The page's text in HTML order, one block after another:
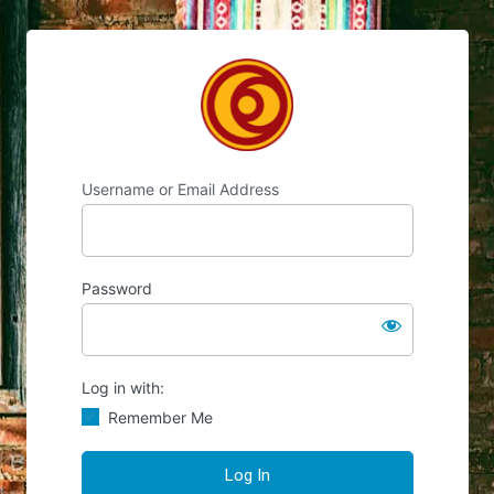
Chocolate's
Username or Email Address
Password
Log in with:
Remember Me